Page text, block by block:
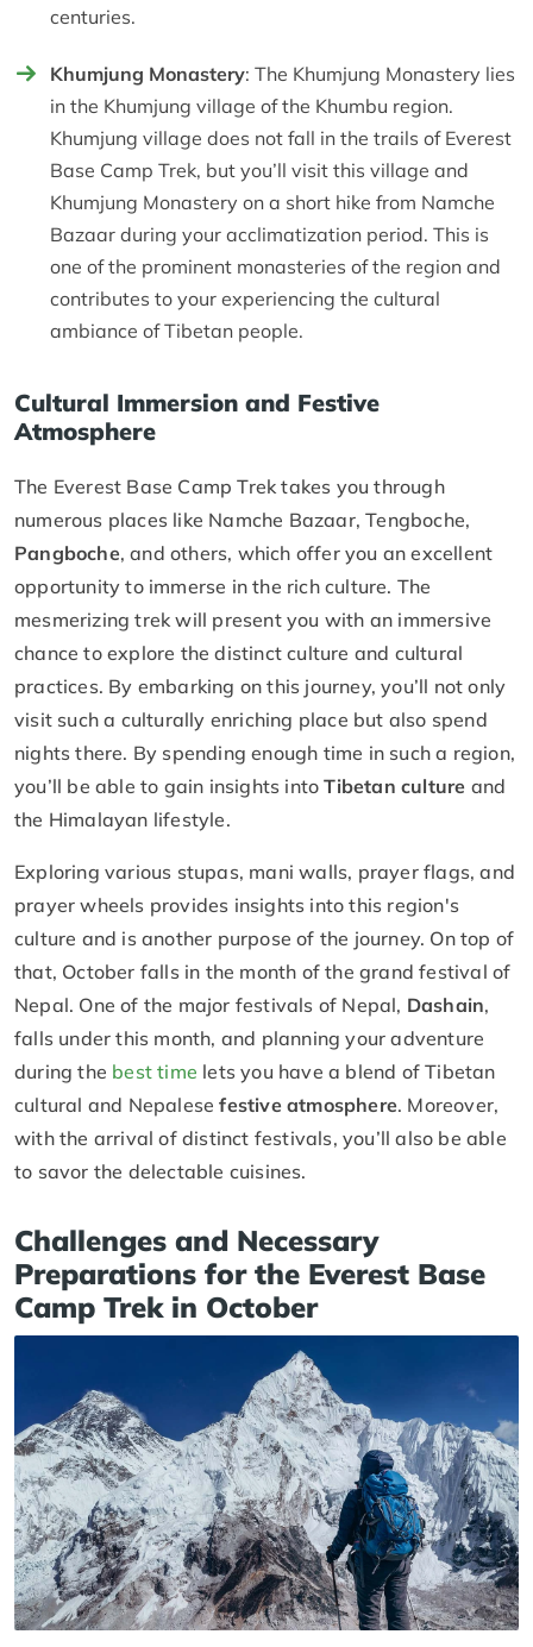
centuries.
Khumjung Monastery: The Khumjung Monastery lies
in the Khumjung village of the Khumbu region.
Khumjung village does not fall in the trails of Everest
Base Camp Trek, but you’ll visit this village and
Khumjung Monastery on a short hike from Namche
Bazaar during your acclimatization period. This is
one of the prominent monasteries of the region and
contributes to your experiencing the cultural
ambiance of Tibetan people.
Cultural Immersion and Festive
Atmosphere
The Everest Base Camp Trek takes you through
numerous places like Namche Bazaar, Tengboche,
Pangboche, and others, which offer you an excellent
opportunity to immerse in the rich culture. The
mesmerizing trek will present you with an immersive
chance to explore the distinct culture and cultural
practices. By embarking on this journey, you’ll not only
visit such a culturally enriching place but also spend
nights there. By spending enough time in such a region,
you’ll be able to gain insights intoTibetan culture and
the Himalayan lifestyle.
Exploring various stupas, mani walls, prayer flags, and
prayer wheels provides insights into this region's
culture and is another purpose of the journey. On top of
that, October falls in the month of the grand festival of
Nepal. One of the major festivals of Nepal, Dashain,
falls under this month, and planning your adventure
during the best time lets you have a blend of Tibetan
cultural and Nepalesefestive atmosphere. Moreover,
with the arrival of distinct festivals, you’ll also be able
to savor the delectable cuisines.
Challenges and Necessary
Preparations for the Everest Base
Camp Trek in October